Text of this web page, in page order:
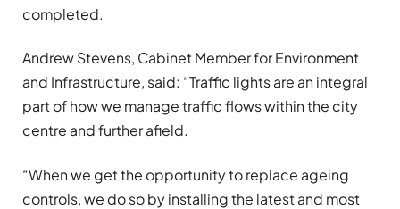
completed.
Andrew Stevens, Cabinet Member for Environment
and Infrastructure, said: “Traffic lights are an integral
part of how we manage traffic flows within the city
centre and further afield.
“When we get the opportunity to replace ageing
controls, we do so by installing the latest and most